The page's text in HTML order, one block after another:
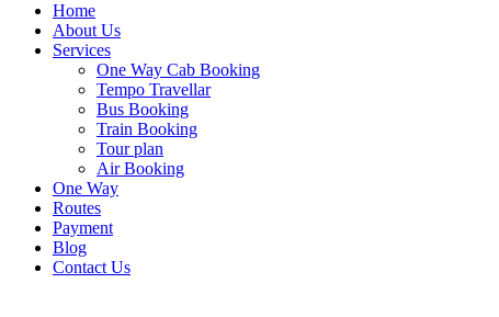
Home
About Us
Services
One Way Cab Booking
Tempo Travellar
Bus Booking
Train Booking
Tour plan
Air Booking
One Way
Routes
Payment
Blog
Contact Us